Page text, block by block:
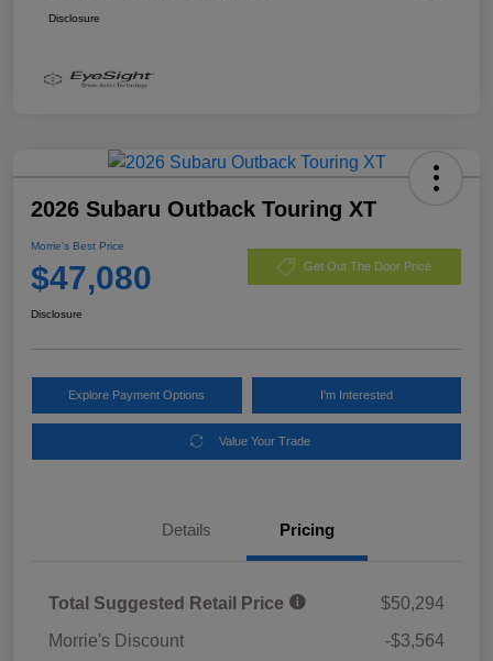
Disclosure
2026 Subaru Outback Touring XT
Morrie's Best Price
$47,080 Get Out The Door Price
Disclosure
Explore Payment Options I'm Interested
Value Your Trade
Details Pricing
Total Suggested Retail Price
$50,294
Morrie's Discount
-$3,564